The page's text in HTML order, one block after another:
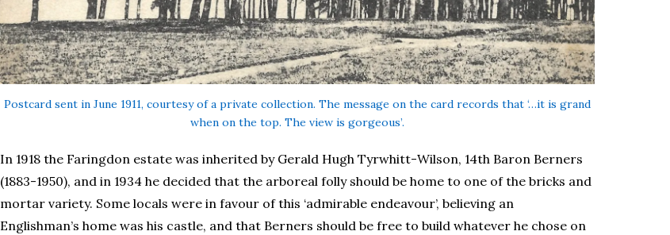
Postcard sent in June 1911, courtesy of a private collection. The message on the card records that ‘…it is grand
when on the top. The view is gorgeous’.
In 1918 the Faringdon estate was inherited by Gerald Hugh Tyrwhitt-Wilson, 14th Baron Berners
(1883-1950), and in 1934 he decided that the arboreal folly should be home to one of the bricks and
mortar variety. Some locals were in favour of this ‘admirable endeavour’, believing an
Englishman’s home was his castle, and that Berners should be free to build whatever he chose on